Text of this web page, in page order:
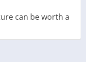
can be worth a